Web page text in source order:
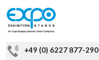
+49 (0) 6227 877-290